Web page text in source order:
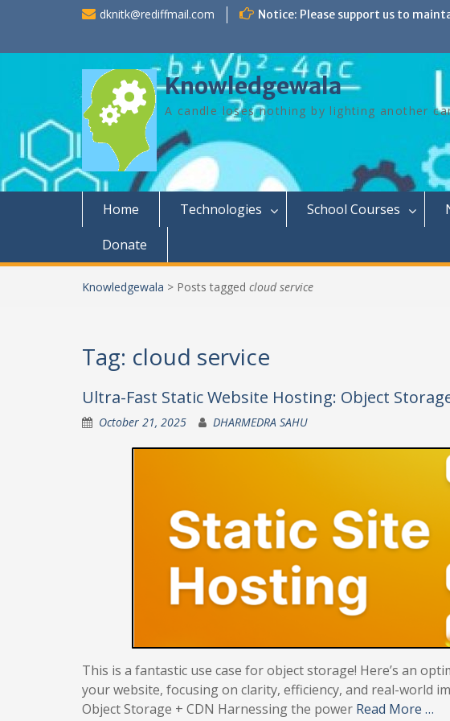
dknitk@rediffmail.com Notice: Please support us to
Knowledgewala
A candle loses nothing by lighting another
Home Technologies School Courses
Donate
Knowledgewala > Posts tagged cloud service
Tag: cloud service
Ultra-Fast Static Website Hosting: Object
October 21, 2025 DHARMEDRA SAHU
This is a fantastic use case for object storage! Here’s an
your website, focusing on clarity, efficiency, and real-world
Object Storage + CDN Harnessing the power Read More …